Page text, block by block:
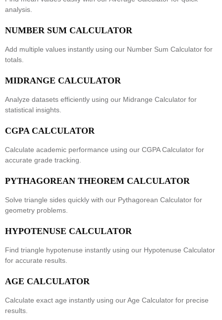
analysis.
NUMBER SUM CALCULATOR
Add multiple values instantly using our Number Sum Calculator for
totals.
MIDRANGE CALCULATOR
Analyze datasets efficiently using our Midrange Calculator for
statistical insights.
CGPA CALCULATOR
Calculate academic performance using our CGPA Calculator for
accurate grade tracking.
PYTHAGOREAN THEOREM CALCULATOR
Solve triangle sides quickly with our Pythagorean Calculator for
geometry problems.
HYPOTENUSE CALCULATOR
Find triangle hypotenuse instantly using our Hypotenuse Calculator
for accurate results.
AGE CALCULATOR
Calculate exact age instantly using ourAge Calculator for precise
results.